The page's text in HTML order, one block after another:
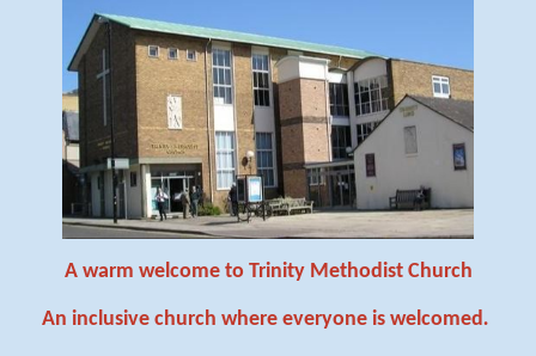
A warm welcome to Trinity Methodist Church
An inclusive church where everyone is welcomed.